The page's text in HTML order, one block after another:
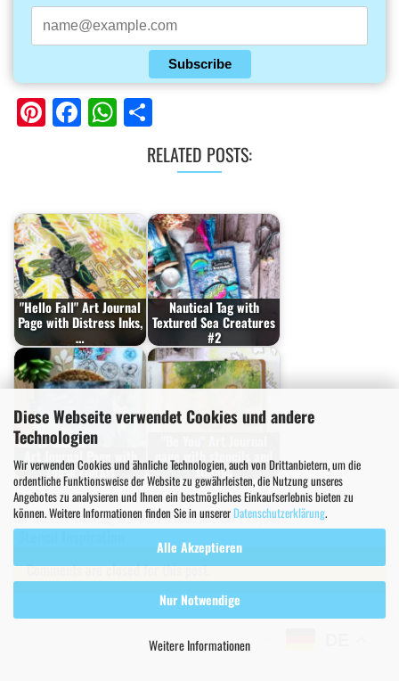
Diese Webseite verwendet Cookies und andere
Technologien
Wir verwenden Cookies und ähnliche Technologien, auch von Drittanbietern, um die
ordentliche Funktionsweise der Website zu gewährleisten, die Nutzung unseres
Angebotes zu analysieren und Ihnen ein bestmögliches Einkaufserlebnis bieten zu
können. Weitere Informationen finden Sie in unsererDatenschutzerklärung.
Alle Akzeptieren
Nur Notwendige
Weitere Informationen
Subscribe
Pinterest
Facebook
WhatsApp
RELATED POSTS:
"Hello Fall" Art Journal
Page with Distress Inks,
…
Nautical Tag with
Textured Sea Creatures
#2
Art Journal Page with
Loose Florals
page with stencils and
stamps
Artist Trading Cards Mixed Media Projects
Comments are closed for this post.